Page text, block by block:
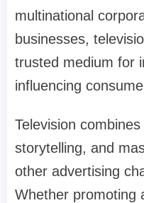
multinational
businesses,
trusted medium for
influencing
Television
storytelling, and
other advertising
Whether promoting